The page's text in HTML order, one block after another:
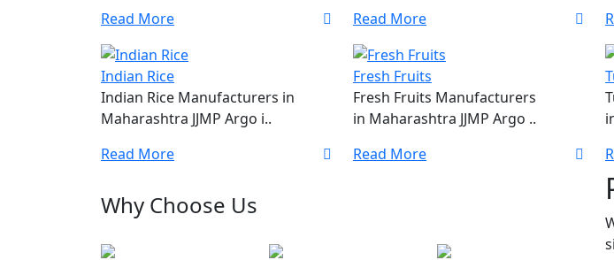
Read More
Read More
Indian Rice
Indian Rice Manufacturers in
Maharashtra JJMP Argo i..
Read More
Fresh Fruits
Fresh Fruits Manufacturers
in Maharashtra JJMP Argo ..
Read More
Why Choose Us